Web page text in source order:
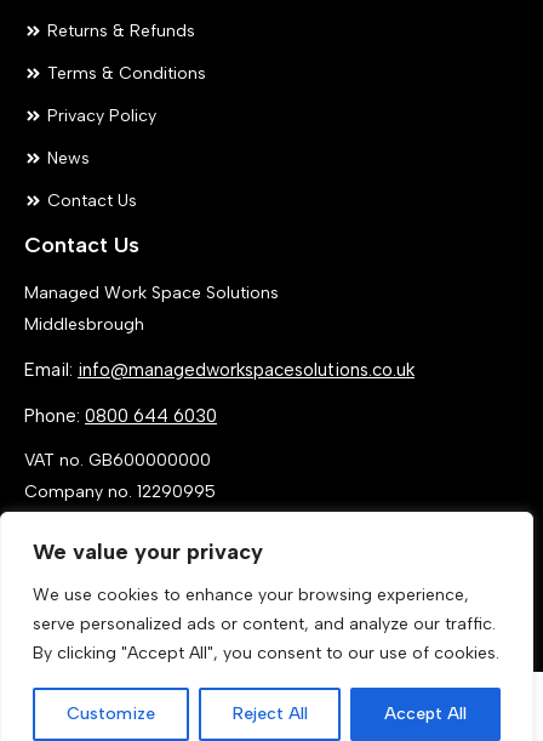
We value your privacy
We use cookies to enhance your browsing experience,
serve personalized ads or content, and analyze our traffic.
By clicking "Accept All", you consent to our use of cookies.
Customize Reject All Accept All
Returns & Refunds
Terms & Conditions
Privacy Policy
News
Contact Us
Contact Us
Managed Work Space Solutions
Middlesbrough
Email: info@managedworkspacesolutions.co.uk
Phone: 0800 644 6030
VAT no. GB600000000
Company no. 12290995
© 2026 By MANAGED WORK SPACE SOLUTIONS LTD, T/A MANAGED
Call Now Get a Quote